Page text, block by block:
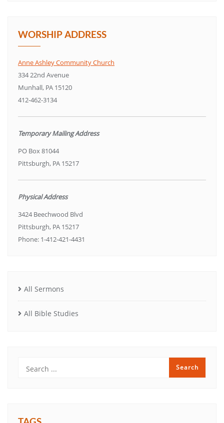
WORSHIP ADDRESS
Anne Ashley Community Church
334 22nd Avenue
Munhall, PA 15120
412-462-3134
Temporary Mailing Address
PO Box 81044
Pittsburgh, PA 15217
Physical Address
3424 Beechwood Blvd
Pittsburgh, PA 15217
Phone: 1-412-421-4431
All Sermons
All Bible Studies